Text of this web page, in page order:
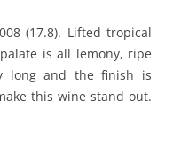
(17.8). Lifted tropical
is all lemony, ripe
long and the finish is
this wine stand out.